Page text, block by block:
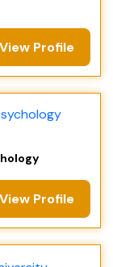
View Profile
View Profile